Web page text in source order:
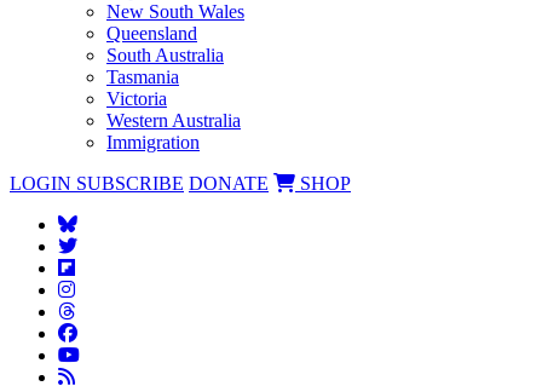
New South Wales
Queensland
South Australia
Tasmania
Victoria
Western Australia
Immigration
LOGIN SUBSCRIBE DONATE SHOP